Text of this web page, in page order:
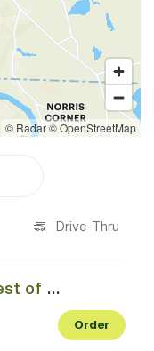
Drive-Thru
Nashua - Spit Brook Rd west of Daniel Webster Hwy
Order